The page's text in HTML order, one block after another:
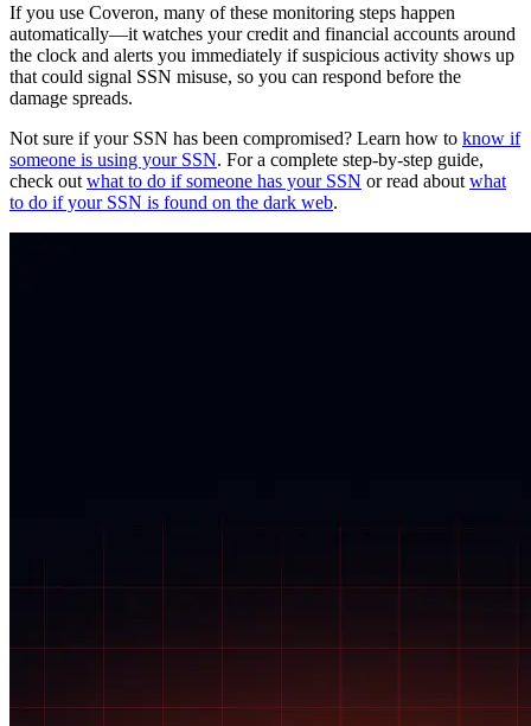
If you use Coveron, many of these monitoring steps happen
automatically—it watches your credit and financial accounts around
the clock and alerts you immediately if suspicious activity shows up
that could signal SSN misuse, so you can respond before the
damage spreads.
Not sure if your SSN has been compromised? Learn how to know if
someone is using your SSN. For a complete step-by-step guide,
check out what to do if someone has your SSN or read about what
to do if your SSN is found on the dark web.